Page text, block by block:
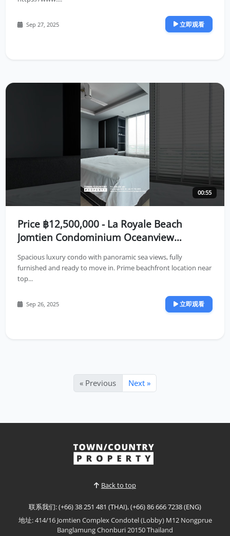
Sep 27, 2025 立即观看
00:55
Price ฿12,500,000 - La Royale Beach
Jomtien Condominium Oceanview
Spacious luxury condo with panoramic sea views, fully
furnished and ready to move in. Prime beachfront location near
top...
Sep 26, 2025 立即观看
« Previous Next »
Back to top
联系我们: (+66) 38 251 481 (THAI), (+66) 86 666 7238 (ENG)
地址: 414/16 Jomtien Complex Condotel (Lobby) M12 Nongprue
Banglamung Chonburi 20150 Thailand